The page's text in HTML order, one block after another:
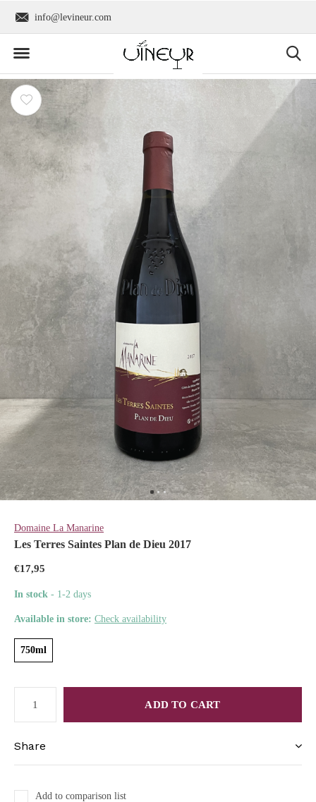
info@levineur.com
Domaine La Manarine
Les Terres Saintes Plan de Dieu 2017
€17,95
In stock - 1-2 days
Available in store: Check availability
750ml
ADD TO CART
Share
Add to comparison list